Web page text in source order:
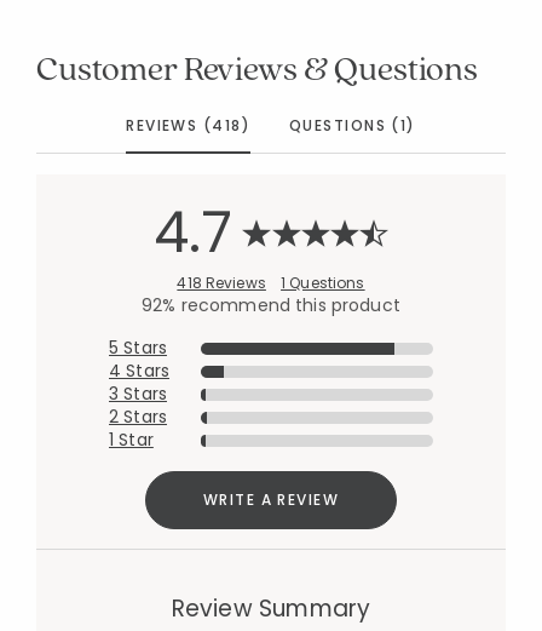
Customer Reviews & Questions
REVIEWS (418) QUESTIONS (1)
4.7
418 Reviews 1 Questions
92% recommend this product
5 Stars
4 Stars
3 Stars
2 Stars
1 Star
WRITE A REVIEW
Review Summary